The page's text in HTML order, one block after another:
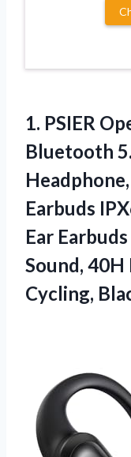
1. PSIER
Bluetooth
Earbuds
Ear
Sound,
Cycling,